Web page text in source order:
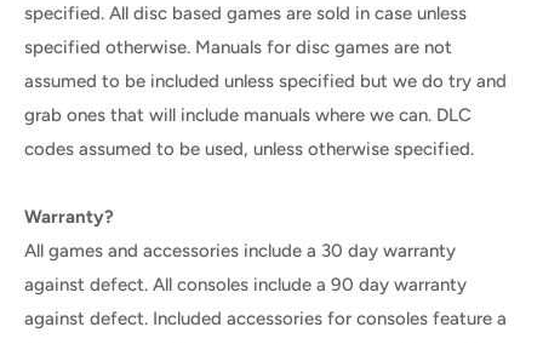
specified. All disc based games are sold in case unless
specified otherwise. Manuals for disc games are not
assumed to be included unless specified but we do try and
grab ones that will include manuals where we can. DLC
codes assumed to be used, unless otherwise specified.
Warranty?
All games and accessories include a 30 day warranty
against defect. All consoles include a 90 day warranty
against defect. Included accessories for consoles feature a